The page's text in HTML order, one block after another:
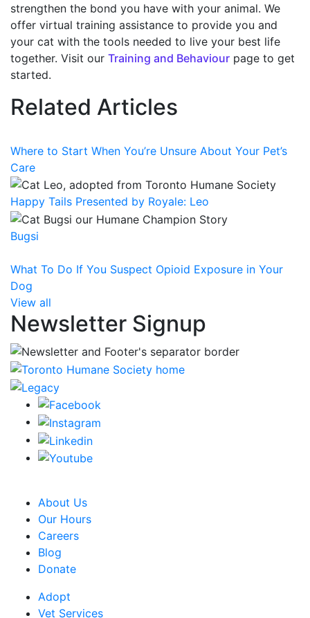
strengthen the bond you have with your animal. We
offer virtual training assistance to provide you and
your cat with the tools needed to live your best life
together. Visit our Training and Behaviour page to get
started.
Related Articles
Where to Start When You’re Unsure About Your Pet’s
Care
Happy Tails Presented by Royale: Leo
Bugsi
What To Do If You Suspect Opioid Exposure in Your
Dog
View all
Newsletter Signup
About Us
Our Hours
Careers
Blog
Donate
Adopt
Vet Services